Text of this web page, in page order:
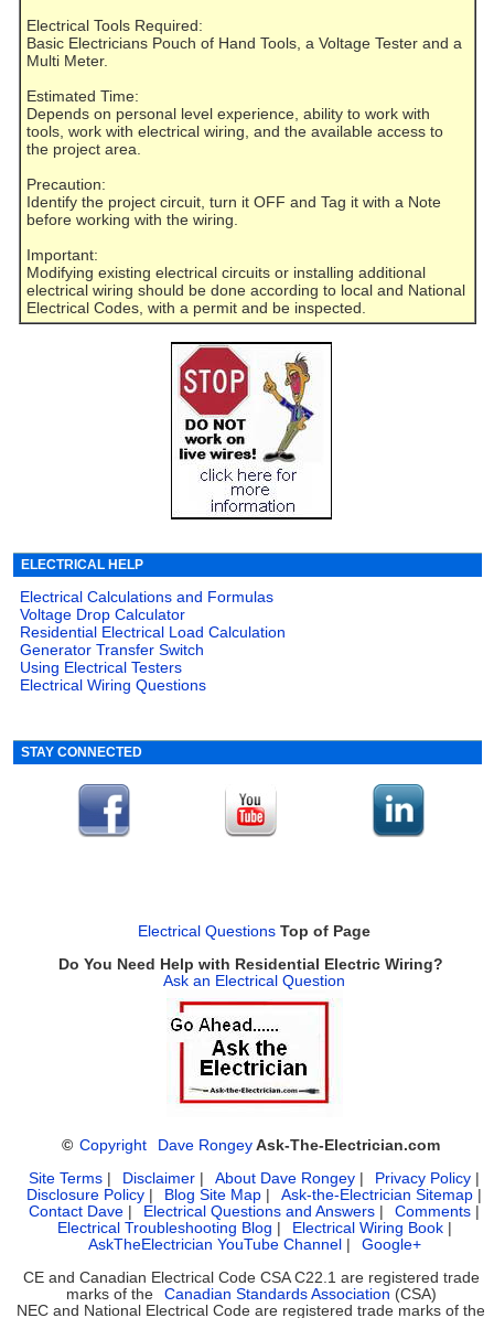
Electrical Tools Required:
Basic Electricians Pouch of Hand Tools, a Voltage Tester and a
Multi Meter.
Estimated Time:
Depends on personal level experience, ability to work with
tools, work with electrical wiring, and the available access to
the project area.
Precaution:
Identify the project circuit, turn it OFF and Tag it with a Note
before working with the wiring.
Important:
Modifying existing electrical circuits or installing additional
electrical wiring should be done according to local and National
Electrical Codes, with a permit and be inspected.
ELECTRICAL HELP
Electrical Calculations and Formulas
Voltage Drop Calculator
Residential Electrical Load Calculation
Generator Transfer Switch
Using Electrical Testers
Electrical Wiring Questions
STAY CONNECTED
Electrical Questions Top of Page
Do You Need Help with Residential Electric Wiring?
Ask an Electrical Question
© Copyright Dave Rongey Ask-The-Electrician.com
Site Terms | Disclaimer | About Dave Rongey | Privacy Policy |
Disclosure Policy | Blog Site Map | Ask-the-Electrician Sitemap |
Contact Dave | Electrical Questions and Answers | Comments |
Electrical Troubleshooting Blog | Electrical Wiring Book|
AskTheElectrician YouTube Channel|
Google+
CE and Canadian Electrical Code CSA C22.1 are registered trade
marks of the
Canadian Standards Association (CSA)
NEC and National Electrical Code are registered trade marks of the